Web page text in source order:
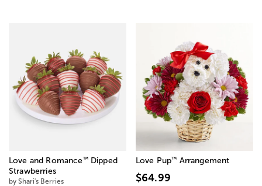
Love and Romance™Dipped
Strawberries
by Shari's Berries
Love Pup™ Arrangement
$64.99